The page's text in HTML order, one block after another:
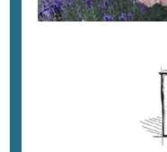
riot of flowers in
Élysées. © Paris